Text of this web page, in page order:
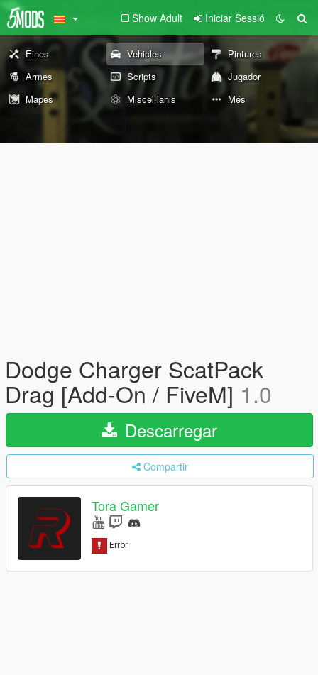
Show Adult Iniciar Sessió
Eines Vehicles
Pintures
Armes
Scripts
Jugador
Mapes
Miscel·lanis Més
Dodge Charger ScatPack
Drag [Add-On / FiveM] 1.0
Descarregar
Compartir
Tora Gamer